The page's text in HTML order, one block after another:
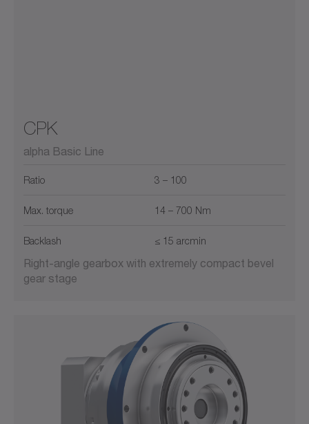
CPK
alpha Basic Line
Ratio 3 – 100
Max. torque 14 – 700 Nm
Backlash ≤ 15 arcmin
Right-angle gearbox with extremely compact bevel
gear stage